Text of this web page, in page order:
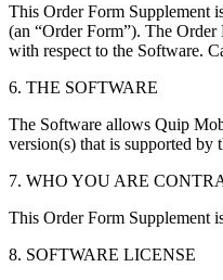
This Order Form Supplement
(an “Order Form”). The
with respect to the Software.
6. THE SOFTWARE
The Software allows Quip
version(s) that is supported by
7. WHO YOU ARE
This Order Form Supplement
8. SOFTWARE LICENSE